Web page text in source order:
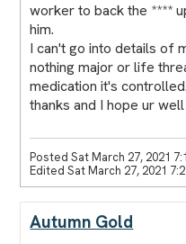
worker to back the ****
him.
I can't go into details of
nothing major or life
medication it's controlled.
thanks and I hope ur well
Posted Sat March 27, 2021
Edited Sat March 27, 2021
Autumn Gold